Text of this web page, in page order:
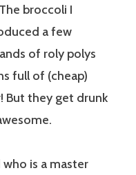
broccoli I
a few
of roly polys
full of (cheap)
But they get drunk
is a master